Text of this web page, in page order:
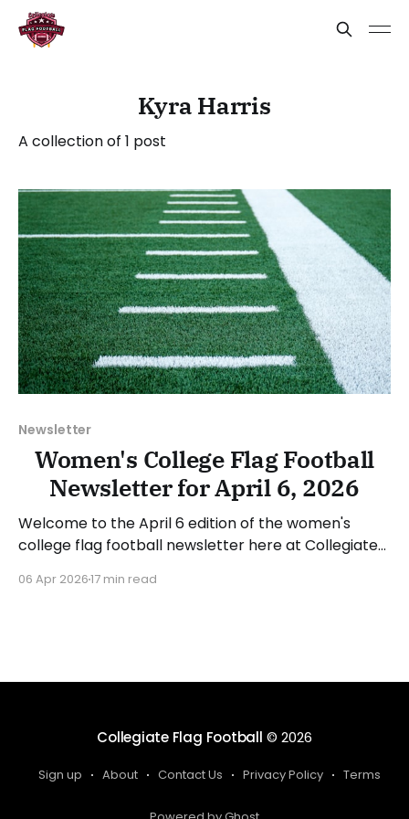
Kyra Harris
A collection of 1 post
Newsletter
Women's College Flag Football
Newsletter for April 6, 2026
Welcome to the April 6 edition of the women's
college flag football newsletter here at Collegiate
happenings across the sport over the last week,
06 Apr 202617 min read
Collegiate Flag Football © 2026
Sign up About Contact Us Privacy Policy Terms